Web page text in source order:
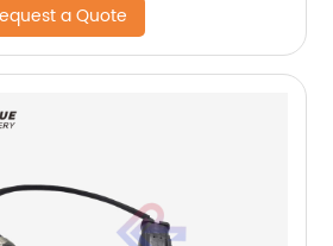
a Quote